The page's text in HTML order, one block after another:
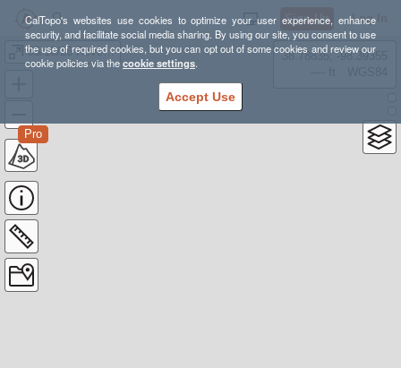
CalTopo's websites use cookies to optimize your user experience, enhance
security, and facilitate social media sharing. By using our site, you consent to use
the use of required cookies, but you can opt out of some cookies and review our
cookie policies via thecookie settings.
Accept Use
Sign Up Log In
05/10/26 Revenna Moose
Pro
38.78835, -98.39355